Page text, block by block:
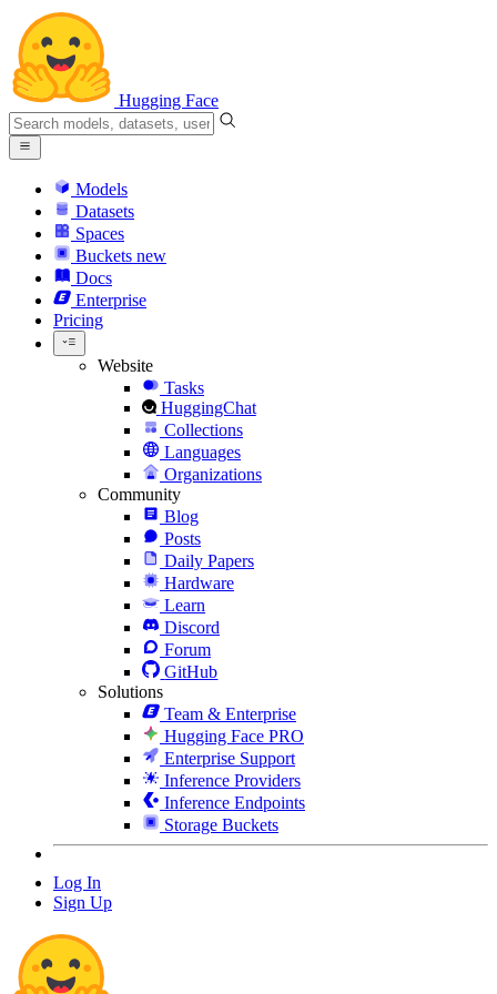
Hugging Face
Models
Datasets
Spaces
Buckets new
Docs
Enterprise
Pricing
Website
Tasks
HuggingChat
Collections
Languages
Organizations
Community
Blog
Posts
Daily Papers
Hardware
Learn
Discord
Forum
GitHub
Solutions
Team & Enterprise
Hugging Face PRO
Enterprise Support
Inference Providers
Inference Endpoints
Storage Buckets
Log In
Sign Up